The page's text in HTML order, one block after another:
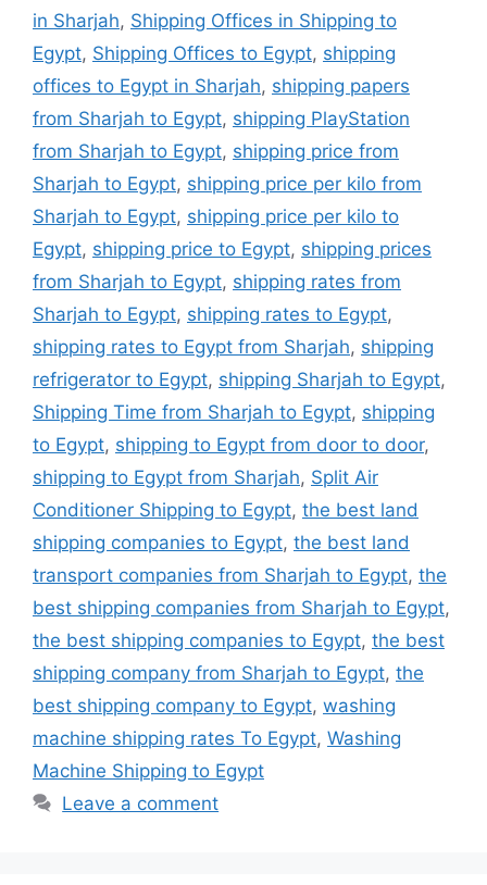
in Sharjah, Shipping Offices in Shipping to
Egypt, Shipping Offices to Egypt, shipping
offices to Egypt in Sharjah, shipping papers
from Sharjah to Egypt, shipping PlayStation
from Sharjah to Egypt, shipping price from
Sharjah to Egypt, shipping price per kilo from
Sharjah to Egypt, shipping price per kilo to
Egypt, shipping price to Egypt, shipping prices
from Sharjah to Egypt, shipping rates from
Sharjah to Egypt, shipping rates to Egypt,
shipping rates to Egypt from Sharjah, shipping
refrigerator to Egypt, shipping Sharjah to Egypt,
Shipping Time from Sharjah to Egypt, shipping
to Egypt, shipping to Egypt from door to door,
shipping to Egypt from Sharjah, Split Air
Conditioner Shipping to Egypt, the best land
shipping companies to Egypt, the best land
transport companies from Sharjah to Egypt, the
best shipping companies from Sharjah to Egypt,
the best shipping companies to Egypt, the best
shipping company from Sharjah to Egypt, the
best shipping company to Egypt, washing
machine shipping rates To Egypt, Washing
Machine Shipping to Egypt
Leave a comment